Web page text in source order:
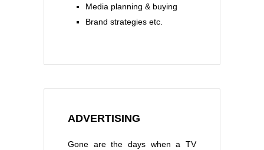
Media planning & buying
Brand strategies etc.
ADVERTISING
Gone are the days when a TV